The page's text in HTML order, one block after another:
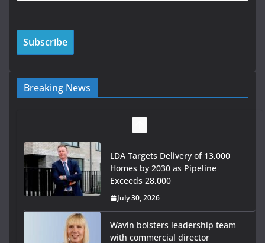
Breaking News
LDA Targets Delivery of 13,000
Homes by 2030 as Pipeline
Exceeds 28,000
July 30, 2026
Wavin bolsters leadership team
with commercial director